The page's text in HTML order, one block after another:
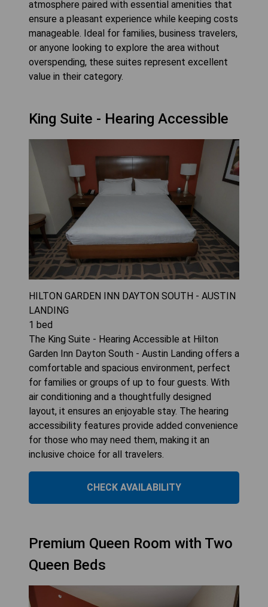
atmosphere paired with essential amenities that
ensure a pleasant experience while keeping costs
manageable. Ideal for families, business travelers,
or anyone looking to explore the area without
overspending, these suites represent excellent
value in their category.
King Suite - Hearing Accessible
HILTON GARDEN INN DAYTON SOUTH - AUSTIN
LANDING
1 bed
The King Suite - Hearing Accessible at Hilton
Garden Inn Dayton South - Austin Landing offers a
comfortable and spacious environment, perfect
for families or groups of up to four guests. With
air conditioning and a thoughtfully designed
layout, it ensures an enjoyable stay. The hearing
accessibility features provide added convenience
for those who may need them, making it an
inclusive choice for all travelers.
CHECK AVAILABILITY
Premium Queen Room with Two
Queen Beds